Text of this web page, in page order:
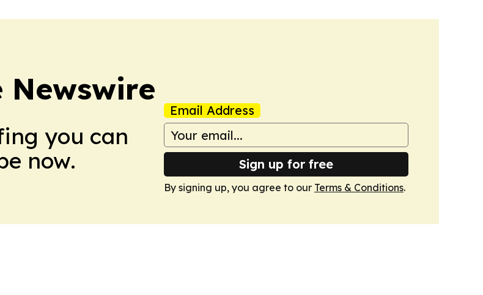
Newswire
you can
now.
Email Address
Sign up for free
By signing up, you agree to our Terms & Conditions.